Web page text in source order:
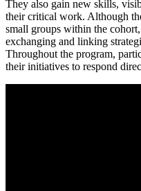
They also gain new skills,
their critical work. Although
small groups within the
exchanging and linking
Throughout the program,
their initiatives to respond